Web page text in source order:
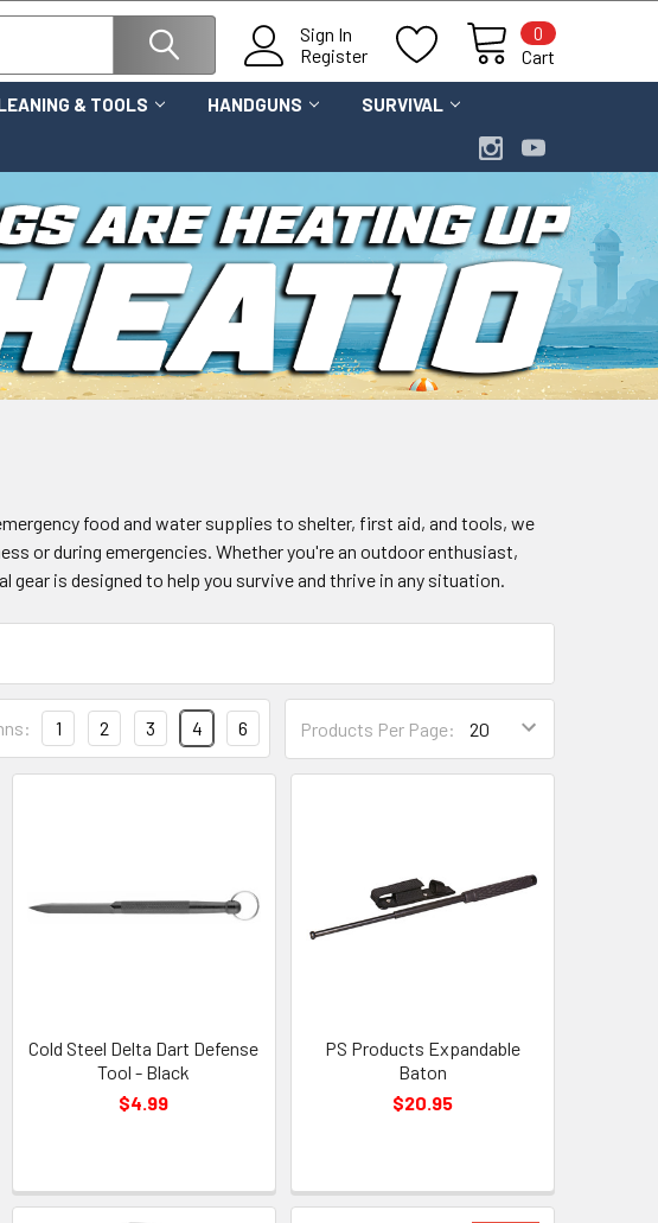
Sign In
Register
Cart
0
& TOOLS HANDGUNS SURVIVAL
food and water supplies to shelter, first aid, and tools, we
or during emergencies. Whether you're an outdoor enthusiast,
is designed to help you survive and thrive in any situation.
Products Per Page:
1 2 3 4 6
Cold Steel Delta Dart Defense
Tool - Black
$4.99
PS Products Expandable
Baton
$20.95